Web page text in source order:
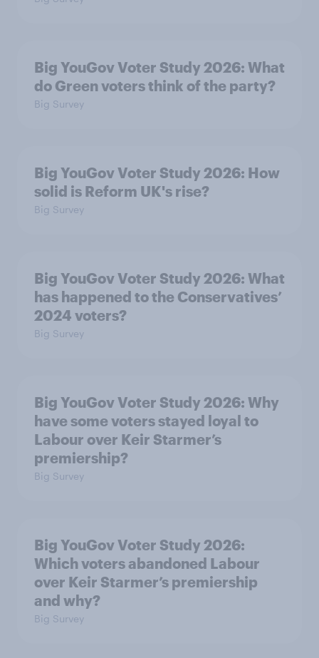
Big YouGov Voter Study 2026: What
do Green voters think of the party?
Big Survey
Big YouGov Voter Study 2026: How
solid is Reform UK's rise?
Big Survey
Big YouGov Voter Study 2026: What
has happened to the Conservatives’
2024 voters?
Big Survey
Big YouGov Voter Study 2026: Why
have some voters stayed loyal to
Labour over Keir Starmer’s
premiership?
Big Survey
Big YouGov Voter Study 2026:
Which voters abandoned Labour
over Keir Starmer’s premiership
and why?
Big Survey